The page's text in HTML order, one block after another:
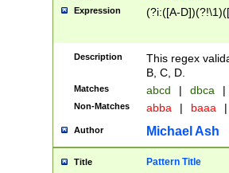
Expression (?i:([A-
Description
This regex
B, C, D.
Matches abcd | dbca |
Non-Matches abba | baaa |
Author Michael Ash
Title Pattern Title